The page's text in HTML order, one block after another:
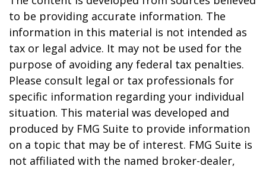
to be providing accurate information. The
information in this material is not intended as
tax or legal advice. It may not be used for the
purpose of avoiding any federal tax penalties.
Please consult legal or tax professionals for
specific information regarding your individual
situation. This material was developed and
produced by FMG Suite to provide information
on a topic that may be of interest. FMG Suite is
not affiliated with the named broker-dealer,